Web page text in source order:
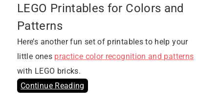
LEGO Printables for Colors and
Patterns
Here’s another fun set of printables to help your
little ones practice color recognition and patterns
with LEGO bricks.
Continue Reading